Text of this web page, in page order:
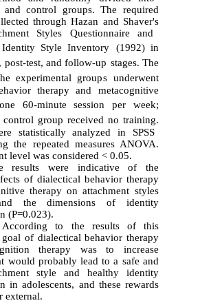
and control groups. The required
throughHazan and Shaver's
Styles Questionnaire and
Identity Style Inventory
(1992) in
post-test, and follow-up stages. The
experimental groups underwent
therapy and metacognitive
one 60-minute session per week;
control group receivedno training.
statistically analyzedin SPSS
the repeated measures ANOVA.
levelwas considered< 0.05.
results were indicative of the
s of dialectical behavior therapy
therapy on attachment styles
the dimensions of identity
(P=0.023).
to the results of this
goal of dialectical behavior therapy
therapy wasto increase
would probably lead to a safe and
style and healthy identity
in adolescents, and these rewards
external.